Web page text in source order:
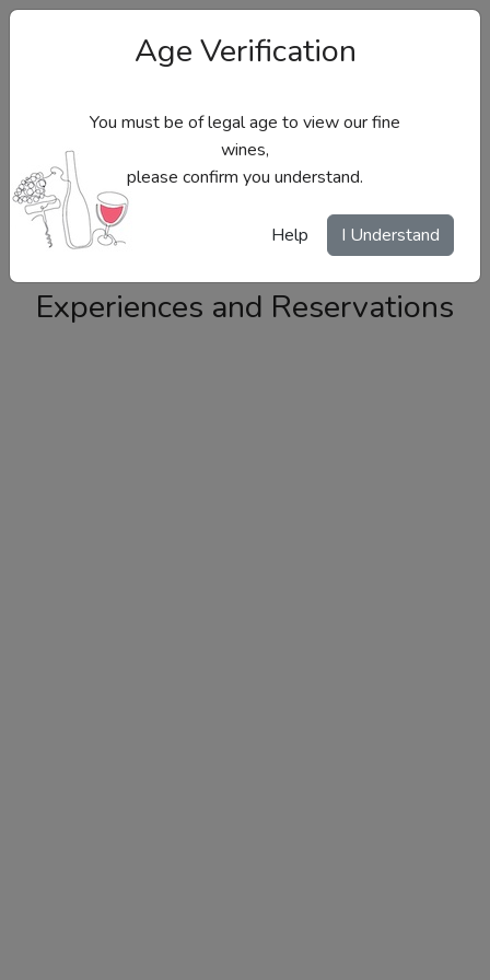
Site Menu
Experiences and Reservations
Age Verification
You must be of legal age to view our fine
wines,
please confirm you understand.
Help I Understand